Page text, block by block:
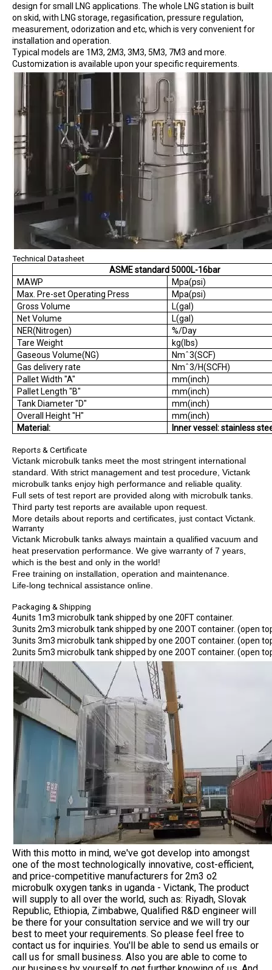
design for small LNG applications. The whole LNG station is built
on skid, with LNG storage, regasification, pressure regulation,
measurement, odorization and etc, which is very convenient for
installation and operation.
Typical models are 1M3, 2M3, 3M3, 5M3, 7M3 and more.
Customization is available upon your specific requirements.
Technical Datasheet
ASME standard 5000L-16bar
MAWP
Mpa(psi)
Max. Pre-set Operating Press
Mpa(psi)
Gross Volume
L(gal)
Net Volume
L(gal)
NER(Nitrogen)
%/Day
Tare Weight
kg(lbs)
Gaseous Volume(NG)
Nmˆ3(SCF)
Gas delivery rate
Nmˆ3/H(SCFH)
Pallet Width "A"
mm(inch)
Pallet Length "B"
mm(inch)
Tank Diameter "D"
mm(inch)
Overall Height "H"
mm(inch)
Material:
Inner vessel: stainless
Reports & Certificate
Victank microbulk tanks meet the most stringent international
standard. With strict management and test procedure, Victank
microbulk tanks enjoy high performance and reliable quality.
Full sets of test report are provided along with microbulk tanks.
Third party test reports are available upon request.
More details about reports and certificates, just contact Victank.
Warranty
Victank Microbulk tanks always maintain a qualified vacuum and
heat preservation performance. We give warranty of 7 years,
which is the best and only in the world!
Free training on installation, operation and maintenance.
Life-long technical assistance online.
Packaging & Shipping
4units 1m3 microbulk tank shipped by one 20FT container.
3units 2m3 microbulk tank shipped by one 20OT container. (open
3units 3m3 microbulk tank shipped by one 20OT container. (open
2units 5m3 microbulk tank shipped by one 20OT container. (open
With this motto in mind, we've got develop into amongst
one of the most technologically innovative, cost-efficient,
and price-competitive manufacturers for 2m3 o2
microbulk oxygen tanks in uganda - Victank, The product
will supply to all over the world, such as: Riyadh, Slovak
Republic, Ethiopia, Zimbabwe, Qualified R&D engineer will
be there for your consultation service and we will try our
best to meet your requirements. So please feel free to
contact us for inquiries. You'll be able to send us emails or
call us for small business. Also you are able to come to